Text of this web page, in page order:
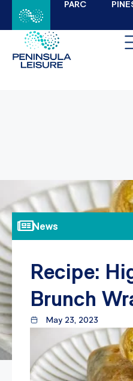
PARC
News
Recipe:
Brunch
May 23, 2023